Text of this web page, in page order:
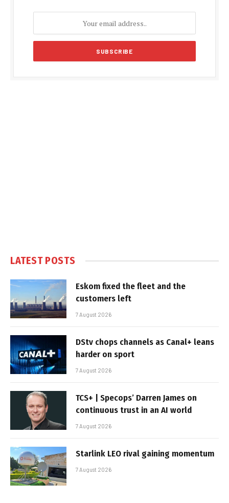
LATEST POSTS
Eskom fixed the fleet and the
customers left
7 August 2026
DStv chops channels as Canal+ leans
harder on sport
7 August 2026
TCS+ | Specops’ Darren James on
continuous trust in an AI world
7 August 2026
Starlink LEO rival gaining momentum
7 August 2026